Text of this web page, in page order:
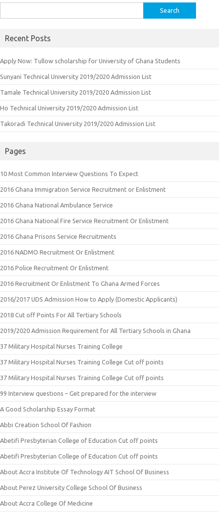
for:
Recent Posts
Apply Now: Tullow scholarship for University of Ghana Students
Sunyani Technical University 2019/2020 Admission List
Tamale Technical University 2019/2020 Admission List
Ho Technical University 2019/2020 Admission List
Takoradi Technical University 2019/2020 Admission List
Pages
10 Most Common Interview Questions To Expect
2016 Ghana Immigration Service Recruitment or Enlistment
2016 Ghana National Ambulance Service
2016 Ghana National Fire Service Recruitment Or Enlistment
2016 Ghana Prisons Service Recruitments
2016 NADMO Recruitment Or Enlistment
2016 Police Recruitment Or Enlistment
2016 Recruitment Or Enlistment To Ghana Armed Forces
2016/2017 UDS Admission How to Apply (Domestic Applicants)
2018 Cut off Points For All Tertiary Schools
2019/2020 Admission Requirement for All Tertiary Schools in Ghana
37 Military Hospital Nurses Training College
37 Military Hospital Nurses Training College Cut off points
37 Military Hospital Nurses Training College Cut off points
99 Interview questions – Get prepared for the interview
A Good Scholarship Essay Format
Abbi Creation School Of Fashion
Abetifi Presbyterian College of Education Cut off points
Abetifi Presbyterian College of Education Cut off points
About Accra Institute Of Technology AIT School Of Business
About Perez University College School Of Business
About Accra College Of Medicine